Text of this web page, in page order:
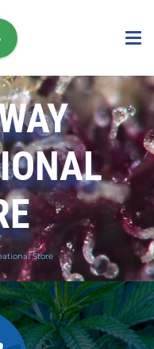
Store